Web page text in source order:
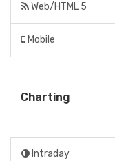
Web/HTML 5
Mobile
Charting
Intraday